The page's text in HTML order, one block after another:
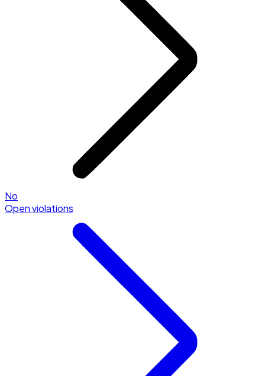
No
Open violations